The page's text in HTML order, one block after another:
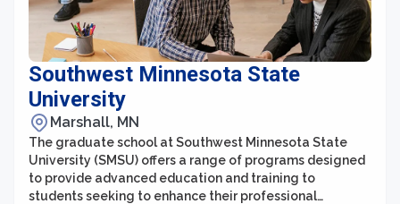
Southwest Minnesota State
University
Marshall, MN
The graduate school at Southwest Minnesota State
University (SMSU) offers a range of programs designed
to provide advanced education and training to
students seeking to enhance their professional